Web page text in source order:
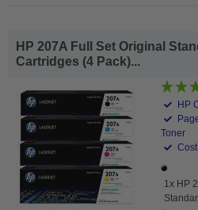
HP 207A Full Set Original
Cartridges (4 Pack)...
HP
Toner
1x HP